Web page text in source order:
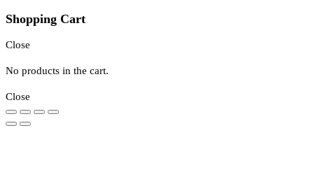
Shopping Cart
Close
No products in the cart.
Close